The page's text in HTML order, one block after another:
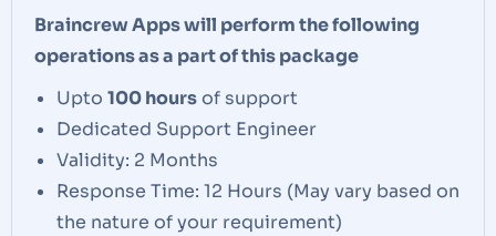
Braincrew Apps will perform the following
operations as a part of this package
Upto 100 hoursof support
Dedicated Support Engineer
Validity: 2 Months
Response Time: 12 Hours (May vary based on
the nature of your requirement)